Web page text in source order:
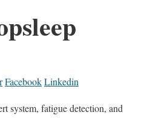
FacebookLinkedin
system, fatigue detection, and